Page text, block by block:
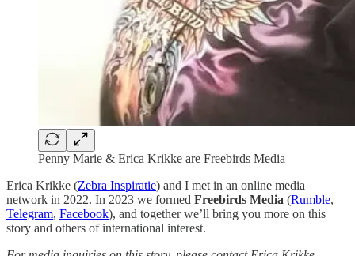
Penny Marie & Erica Krikke are Freebirds Media
Erica Krikke (Zebra Inspiratie) and I met in an online media
network in 2022. In 2023 we formed Freebirds Media (Rumble,
Telegram, Facebook), and together we’ll bring you more on this
story and others of international interest.